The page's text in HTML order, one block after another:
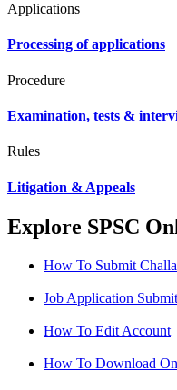
Applications
Processing of applications
Procedure
Examination, tests &
Rules
Litigation & Appeals
Explore SPSC
How To Submit
Job Application
How To Edit Account
How To Download